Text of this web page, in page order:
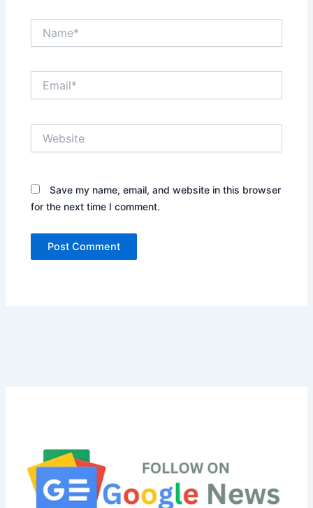
Save my name, email, and website in this browser
for the next time I comment.